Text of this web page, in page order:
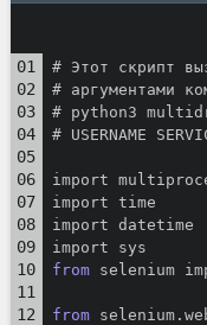
# Этот скрипт
# аргументами
# python3
# USERNAME
import
import time
import datetime
import sys
from selenium
from